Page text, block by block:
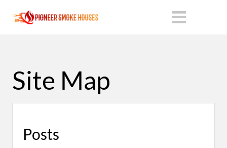
Site Map
Posts